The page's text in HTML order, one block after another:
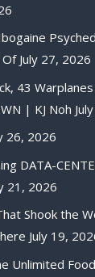
Of July 27, 2026
43
| KJ Noh
26, 2026
DATA-
21, 2026
Shook the
July 19,
Unlimited